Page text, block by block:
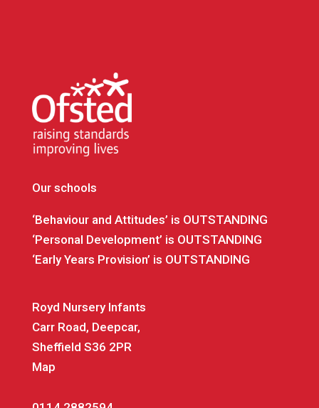
Our schools
‘Behaviour and Attitudes’ is OUTSTANDING
‘Personal Development’ is OUTSTANDING
‘Early Years Provision’ is OUTSTANDING
Royd Nursery Infants
Carr Road, Deepcar,
Sheffield S36 2PR
Map